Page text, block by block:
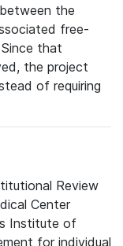
the
free-
that
the project
of requiring
Review
Center
Institute of
for individual